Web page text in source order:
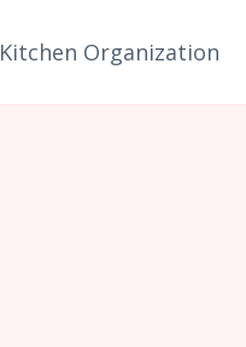
Kitchen Organization